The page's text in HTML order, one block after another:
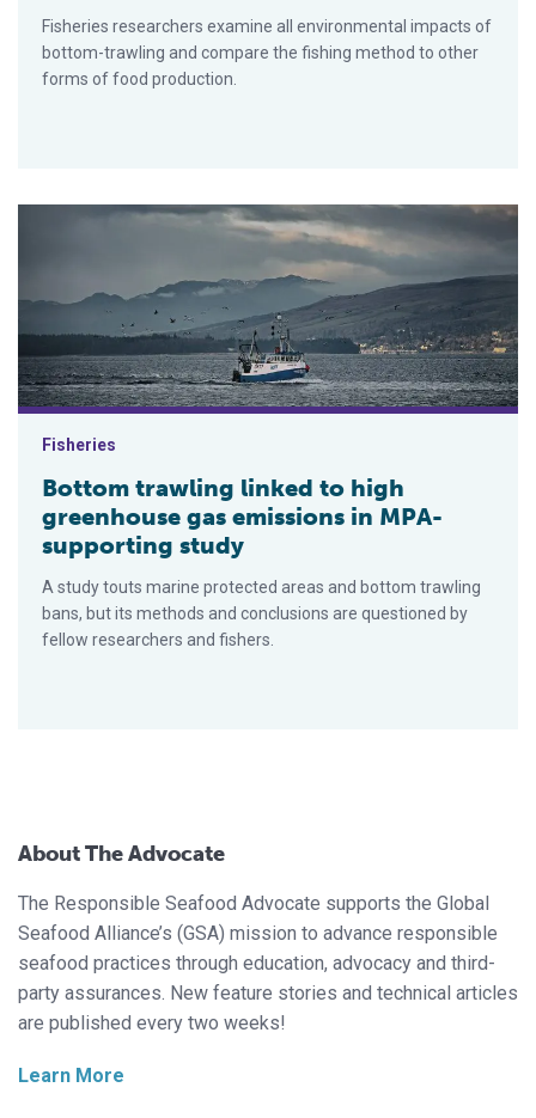
Fisheries researchers examine all environmental impacts of
bottom-trawling and compare the fishing method to other
forms of food production.
Bottom trawling linked to high greenhouse gas emissions in
Fisheries
Bottom trawling linked to high
greenhouse gas emissions in MPA-
supporting study
A study touts marine protected areas and bottom trawling
bans, but its methods and conclusions are questioned by
fellow researchers and fishers.
About The Advocate
The Responsible Seafood Advocate supports the Global
Seafood Alliance’s (GSA) mission to advance responsible
seafood practices through education, advocacy and third-
party assurances. New feature stories and technical articles
are published every two weeks!
Learn More